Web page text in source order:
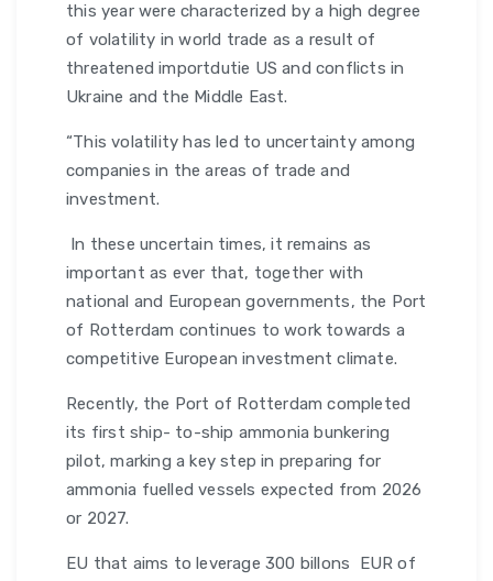
this year were characterized by a high degree
of volatility in world trade as a result of
threatened importdutie US and conflicts in
Ukraine and the Middle East.
“This volatility has led to uncertainty among
companies in the areas of trade and
investment.
In these uncertain times, it remains as
important as ever that, together with
national and European governments, the Port
of Rotterdam continues to work towards a
competitive European investment climate.
Recently, the Port of Rotterdam completed
its first ship- to-ship ammonia bunkering
pilot, marking a key step in preparing for
ammonia fuelled vessels expected from 2026
or 2027.
EU that aims to leverage 300 billons EUR of